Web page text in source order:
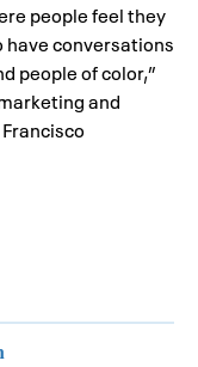
people feel they
have conversations
people of color,”
and